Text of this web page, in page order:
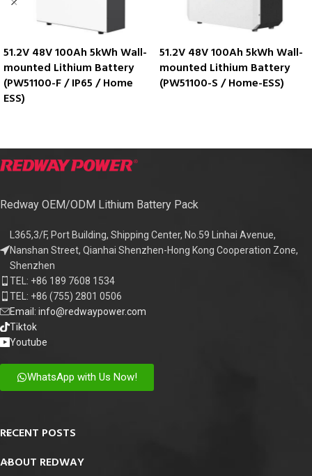
51.2V 48V 100Ah 5kWh Wall-
mounted Lithium Battery
(PW51100-F / IP65 / Home
ESS)
51.2V 48V 100Ah 5kWh Wall-
mounted Lithium Battery
(PW51100-S / Home-ESS)
Redway OEM/ODM Lithium Battery Pack
L365,3/F, Port Building, Shipping Center, No.59 Linhai Avenue,
Nanshan Street, Qianhai Shenzhen-Hong Kong Cooperation Zone,
Shenzhen
TEL: +86 189 7608 1534
TEL: +86 (755) 2801 0506
Email: info@redwaypower.com
Tiktok
Youtube
WhatsApp with Us Now!
RECENT POSTS
ABOUT REDWAY